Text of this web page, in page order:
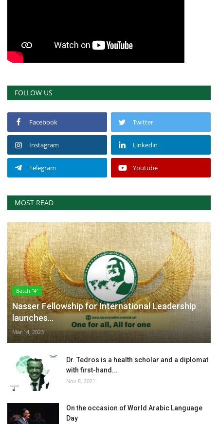
FOLLOW US
Facebook Twitter
Instagram Linkedin
Telegram Youtube
MOST READ
Batch "4"
Nasser Fellowship for International Leadership
launches...
Mar 14, 2023
Dr. Tedros is a health scholar and a diplomat
with first-hand...
Nov 8, 2021
On the occasion of World Arabic Language
Day